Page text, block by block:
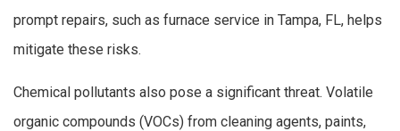
prompt repairs, such as furnace service in Tampa, FL, helps
mitigate these risks.
Chemical pollutants also pose a significant threat. Volatile
organic compounds (VOCs) from cleaning agents, paints,